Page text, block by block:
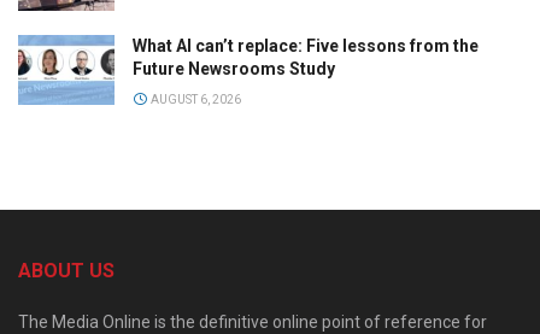
What AI can’t replace: Five lessons from the
Future Newsrooms Study
AUGUST 6, 2026
ABOUT US
The Media Online is the definitive online point of reference for